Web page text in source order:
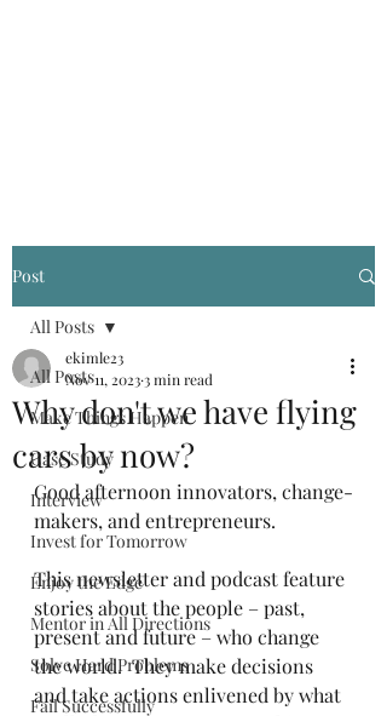
Post
All Posts
Make Things Happen
Case Study
Interview
Invest for Tomorrow
Enjoy the Edge
Mentor in All Directions
Solve Hard Problems
Fail Successfully
All Posts
Why don't we have flying
cars by now?
ekimle23
Nov 11, 20233 min read
Good afternoon innovators, change-
makers, and entrepreneurs.
This newsletter and podcast feature
stories about the people – past,
present and future – who change
the world.  They make decisions
and take actions enlivened by what